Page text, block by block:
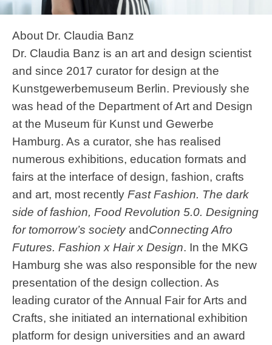
About Dr. Claudia Banz
Dr. Claudia Banz is an art and design scientist
and since 2017 curator for design at the
Kunstgewerbemuseum Berlin. Previously she
was head of the Department of Art and Design
at the Museum für Kunst und Gewerbe
Hamburg. As a curator, she has realised
numerous exhibitions, education formats and
fairs at the interface of design, fashion, crafts
and art, most recently Fast Fashion. The dark
side of fashion, Food Revolution 5.0. Designing
for tomorrow’s societyandConnecting Afro
Futures. Fashion x Hair x Design. In the MKG
Hamburg she was also responsible for the new
presentation of the design collection. As
leading curator of the Annual Fair for Arts and
Crafts, she initiated an international exhibition
platform for design universities and an award